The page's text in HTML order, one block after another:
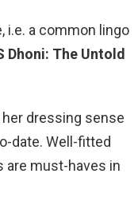
i.e. a common lingo
Dhoni: The Untold
dressing sense
date. Well-fitted
are must-haves in